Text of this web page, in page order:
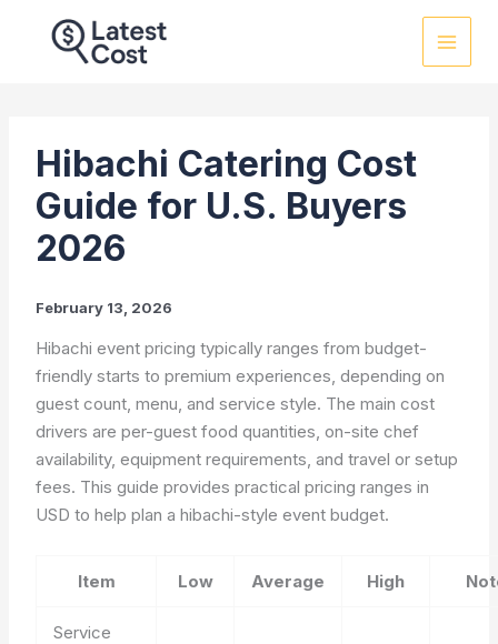
Hibachi Catering Cost
Guide for U.S. Buyers
2026
February 13, 2026
Hibachi event pricing typically ranges from budget-
friendly starts to premium experiences, depending on
guest count, menu, and service style. The main cost
drivers are per-guest food quantities, on-site chef
availability, equipment requirements, and travel or setup
fees. This guide provides practical pricing ranges in
USD to help plan a hibachi-style event budget.
Item Low Average High
Service